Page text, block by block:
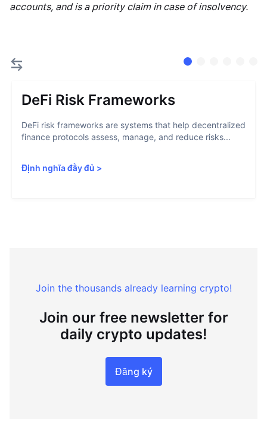
accounts, and is a priority claim in case of insolvency.
DeFi Risk Frameworks
DeFi risk frameworks are systems that help decentralized
finance protocols assess, manage, and reduce risks...
Định nghĩa đầy đủ >
Join the thousands already learning crypto!
Join our free newsletter for
daily crypto updates!
Đăng ký